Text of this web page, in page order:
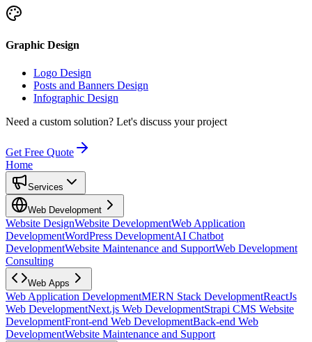
Graphic Design
Logo Design
Posts and Banners Design
Infographic Design
Need a custom solution? Let's discuss your project
Get Free Quote
Home
Services
Web Development
Website DesignWebsite DevelopmentWeb Application
DevelopmentWordPress DevelopmentAI Chatbot
DevelopmentWebsite Maintenance and SupportWeb Development
Consulting
Web Apps
Web Application DevelopmentMERN Stack DevelopmentReactJs
Web DevelopmentNext.js Web DevelopmentStrapi CMS Website
DevelopmentFront-end Web DevelopmentBack-end Web
DevelopmentWebsite Maintenance and Support